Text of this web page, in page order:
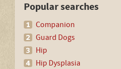
Popular searches
Companion
Guard Dogs
Hip
Hip Dysplasia